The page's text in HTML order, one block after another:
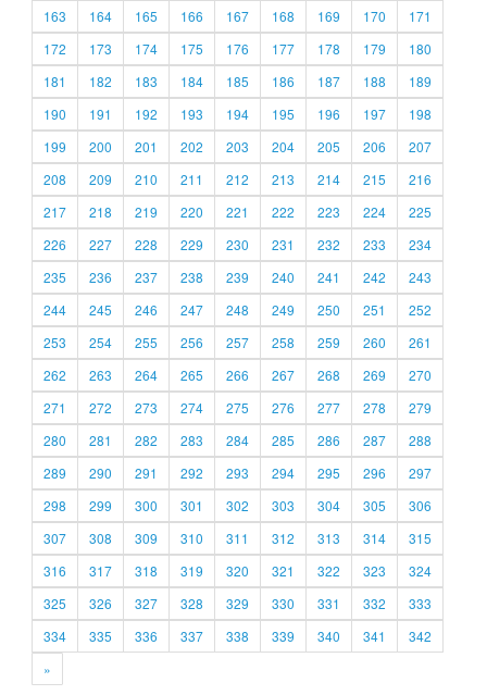
163
164 165 166 167 168 169 170
171
172
173 174 175 176 177 178 179
180
181
182 183 184 185 186 187 188
189
190
191 192 193 194 195 196 197
198
199
200 201 202 203 204 205 206
207
208
209 210 211 212 213 214 215
216
217
218 219 220 221 222 223 224
225
226
227 228 229 230 231 232 233
234
235
236 237 238 239 240 241 242
243
244
245 246 247 248 249 250 251
252
253
254 255 256 257 258 259 260
261
262
263 264 265 266 267 268 269
270
271
272 273 274 275 276 277 278
279
280
281 282 283 284 285 286 287
288
289
290 291 292 293 294 295 296
297
298
299 300 301 302 303 304 305
306
307
308 309 310 311 312 313 314
315
316
317 318 319 320 321 322 323
324
325
326 327 328 329 330 331 332
333
334
335 336 337 338 339 340 341
342
»